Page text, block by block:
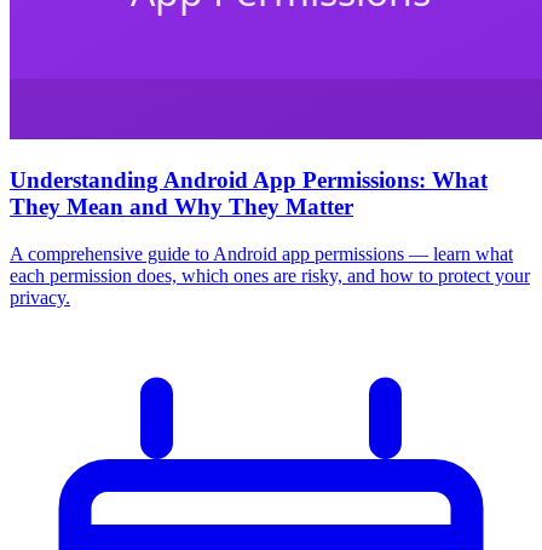
Understanding Android App Permissions: What
They Mean and Why They Matter
A comprehensive guide to Android app permissions — learn what
each permission does, which ones are risky, and how to protect your
privacy.